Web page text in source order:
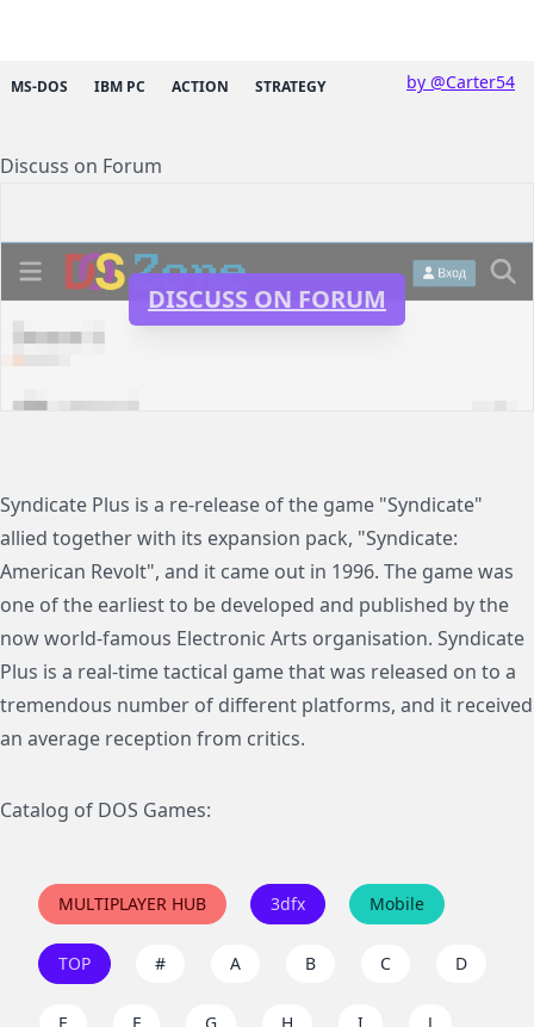
by @Carter54
MS-DOS IBM PC ACTION STRATEGY
Discuss on Forum
DISCUSS ON FORUM
Syndicate Plus is a re-release of the game "Syndicate"
allied together with its expansion pack, "Syndicate:
American Revolt", and it came out in 1996. The game was
one of the earliest to be developed and published by the
now world-famous Electronic Arts organisation. Syndicate
Plus is a real-time tactical game that was released on to a
tremendous number of different platforms, and it received
an average reception from critics.
Catalog of DOS Games:
MULTIPLAYER HUB 3dfx Mobile
TOP # A B C D